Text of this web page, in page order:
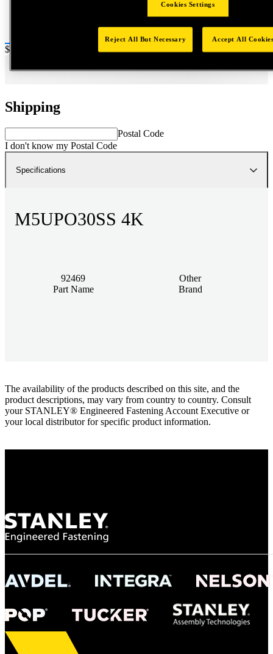
Price:
$800
Shipping
Postal Code
I don't know my Postal Code
Specifications
M5UPO30SS 4K
92469
Part Name
Other
Brand
The availability of the products described on this site, and the
product descriptions, may vary from country to country. Consult
your STANLEY® Engineered Fastening Account Executive or
your local distributor for specific product information.
Cookies Settings
Reject All But Necessary Accept All